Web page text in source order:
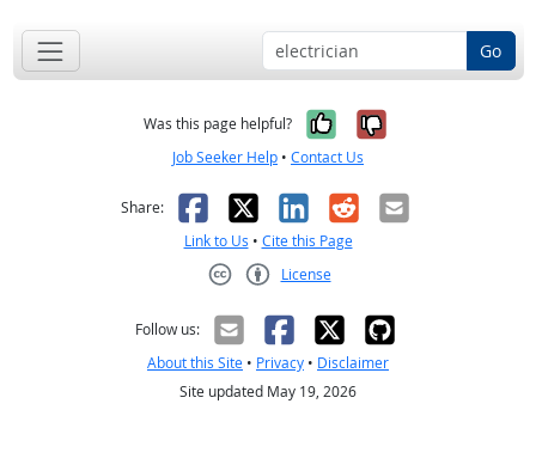
Go
Was this page helpful? Yes, it was
No, it was
Job Seeker Help • Contact Us
Share: Facebook
X LinkedIn
RedditEmail
Link to Us • Cite this Page
License
Follow us:
About this Site • Privacy • Disclaimer
Site updated May 19, 2026